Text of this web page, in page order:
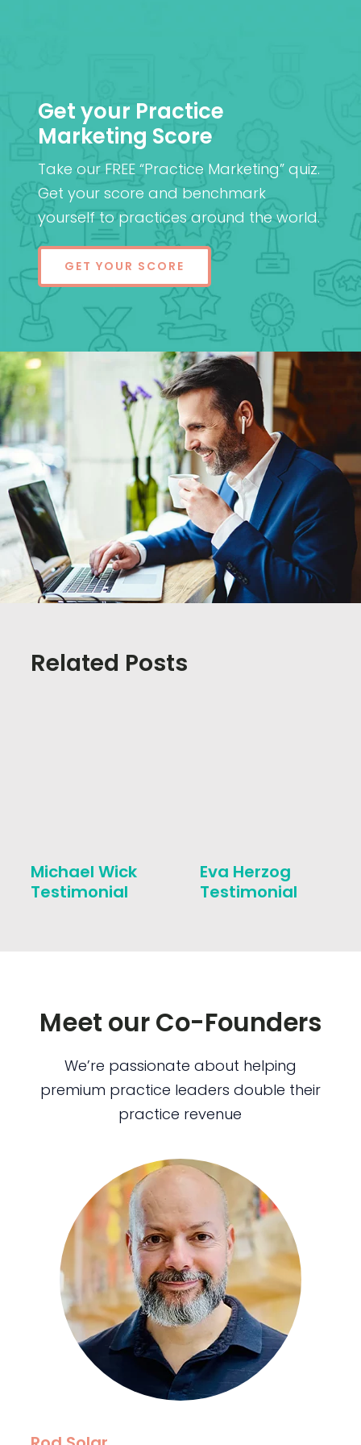
Get your Practice
Marketing Score
Take our FREE “Practice Marketing” quiz.
Get your score and benchmark
yourself to practices around the world.
GET YOUR SCORE
Related Posts
Michael Wick
Testimonial
Eva Herzog
Testimonial
Meet our Co-Founders
We’re passionate about helping
premium practice leaders double their
practice revenue